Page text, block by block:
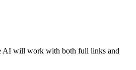
AI will work with both full links and